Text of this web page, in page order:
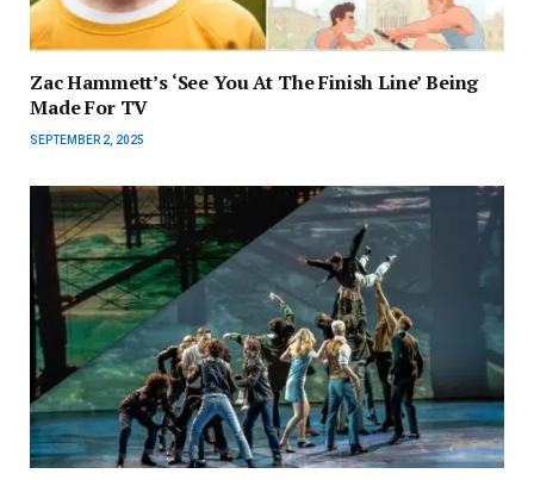
Zac Hammett’s ‘See You At The Finish Line’ Being
Made For TV
SEPTEMBER 2, 2025